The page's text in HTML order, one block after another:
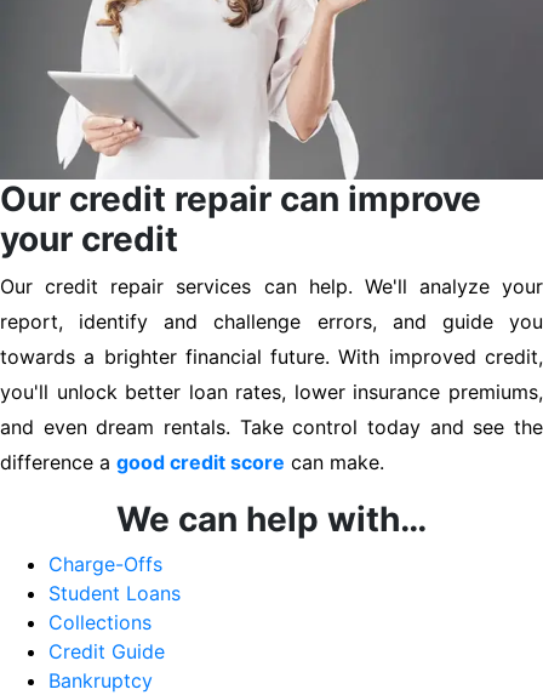
Our credit repair can improve
your credit
Our credit repair services can help. We'll analyze your
report, identify and challenge errors, and guide you
towards a brighter financial future. With improved credit,
you'll unlock better loan rates, lower insurance premiums,
and even dream rentals. Take control today and see the
difference a good credit score can make.
We can help with…
Charge-Offs
Student Loans
Collections
Credit Guide
Bankruptcy